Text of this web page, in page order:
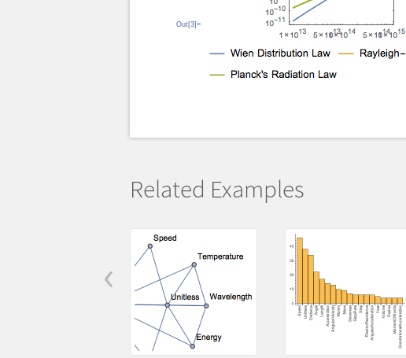
‹
Out[3]=
Related Examples